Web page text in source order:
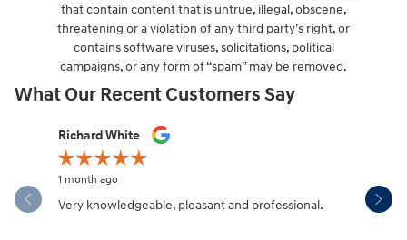
that contain content that is untrue, illegal, obscene,
threatening or a violation of any third party’s right, or
contains software viruses, solicitations, political
campaigns, or any form of “spam” may be removed.
What Our Recent Customers Say
Slide 1 of 12
Richard White
1 month ago
Very knowledgeable, pleasant and professional.